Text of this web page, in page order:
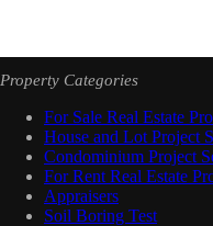
Property Categories
For Sale Real Estate
House and Lot Project
Condominium Project
For Rent Real Estate
Appraisers
Soil Boring Test